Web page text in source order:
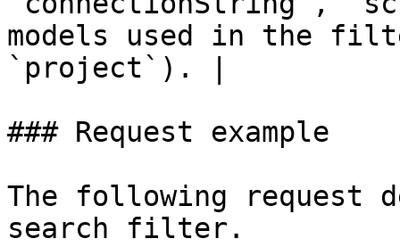
models used in the
`project`). |
### Request example
The following request
search filter.